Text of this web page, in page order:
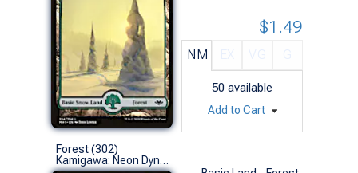
NM
50 available
$1.49
Add to Cart
Forest (302)
Kamigawa: Neon Dynasty (L)